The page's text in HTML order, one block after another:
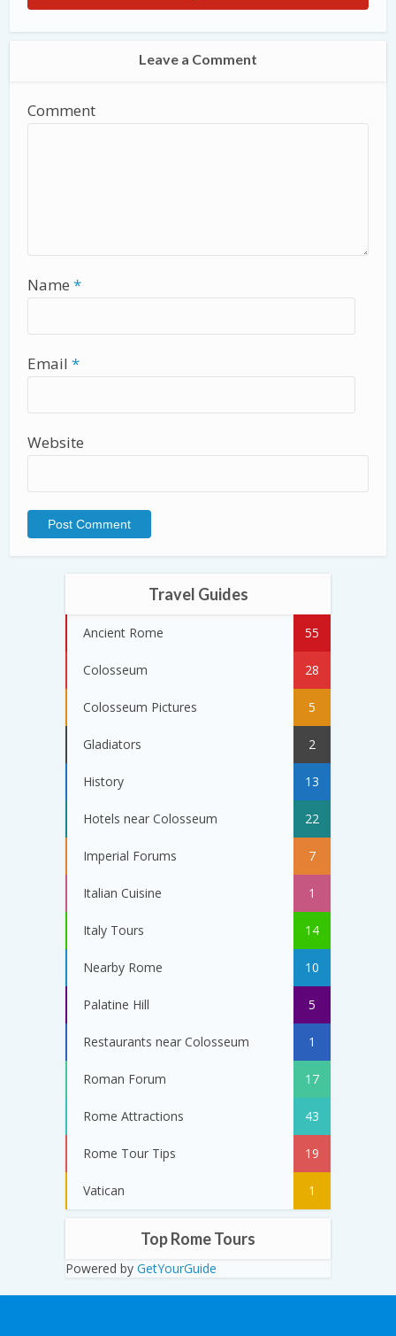
Leave a Comment
Comment
Name*
Email*
Website
Travel Guides
Ancient Rome 55
Colosseum 28
Colosseum Pictures 5
Gladiators 2
History 13
Hotels near Colosseum 22
Imperial Forums 7
Italian Cuisine 1
Italy Tours 14
Nearby Rome 10
Palatine Hill 5
Restaurants near Colosseum 1
Roman Forum 17
Rome Attractions 43
Rome Tour Tips 19
Vatican 1
Top Rome Tours
Powered by GetYourGuide